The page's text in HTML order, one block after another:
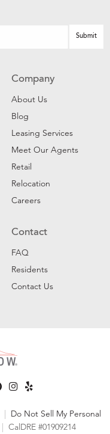
Company
About Us
Blog
Leasing Services
Meet Our Agents
Retail
Relocation
Careers
Contact
FAQ
Residents
Contact Us
| Do Not Sell My Personal
| CalDRE #01909214